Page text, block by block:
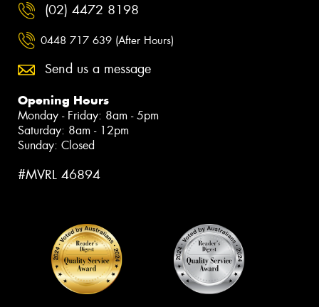
(02) 4472 8198
0448 717 639 (After Hours)
Send us a message
Opening Hours
Monday - Friday: 8am - 5pm
Saturday: 8am - 12pm
Sunday: Closed
#MVRL 46894